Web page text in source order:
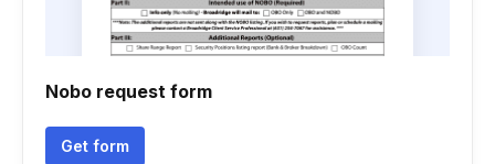
Nobo request form
Get form